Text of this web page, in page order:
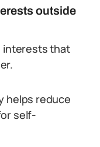
outside
interests that
helps reduce
self-